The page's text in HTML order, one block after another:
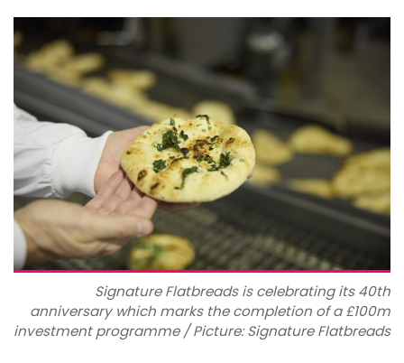
Signature Flatbreads is celebrating its 40th
anniversary which marks the completion of a £100m
investment programme / Picture: Signature Flatbreads